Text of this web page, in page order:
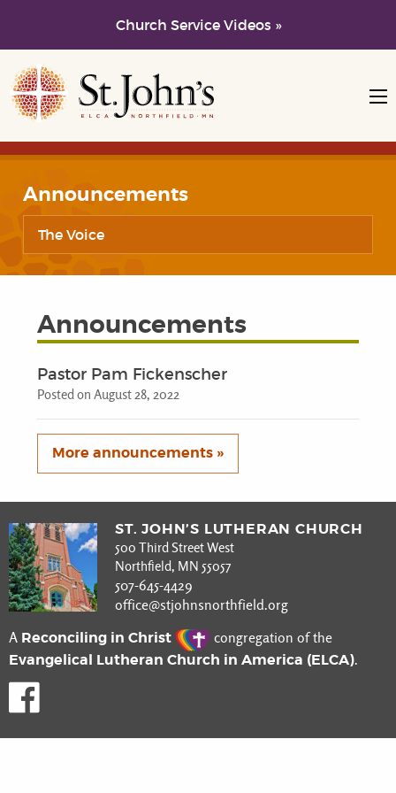
Church Service Videos »
Skip to main content
Skip to navigation
Announcements
The Voice
Announcements
Pastor Pam Fickenscher
Posted on August 28, 2022
More announcements »
ST. JOHN’S LUTHERAN CHURCH
500 Third Street West
Northfield, MN 55057
507-645-4429
office@stjohnsnorthfield.org
A Reconciling in Christ congregation of the
Evangelical Lutheran Church in America (ELCA).